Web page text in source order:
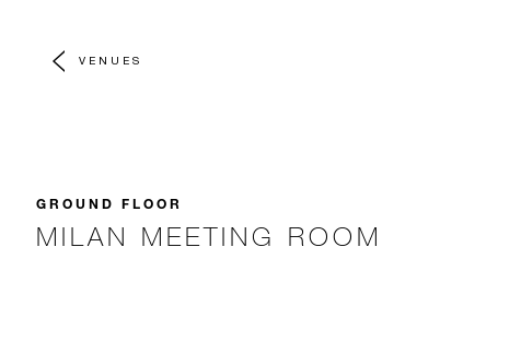
VENUES
GROUND FLOOR
MILAN MEETING ROOM